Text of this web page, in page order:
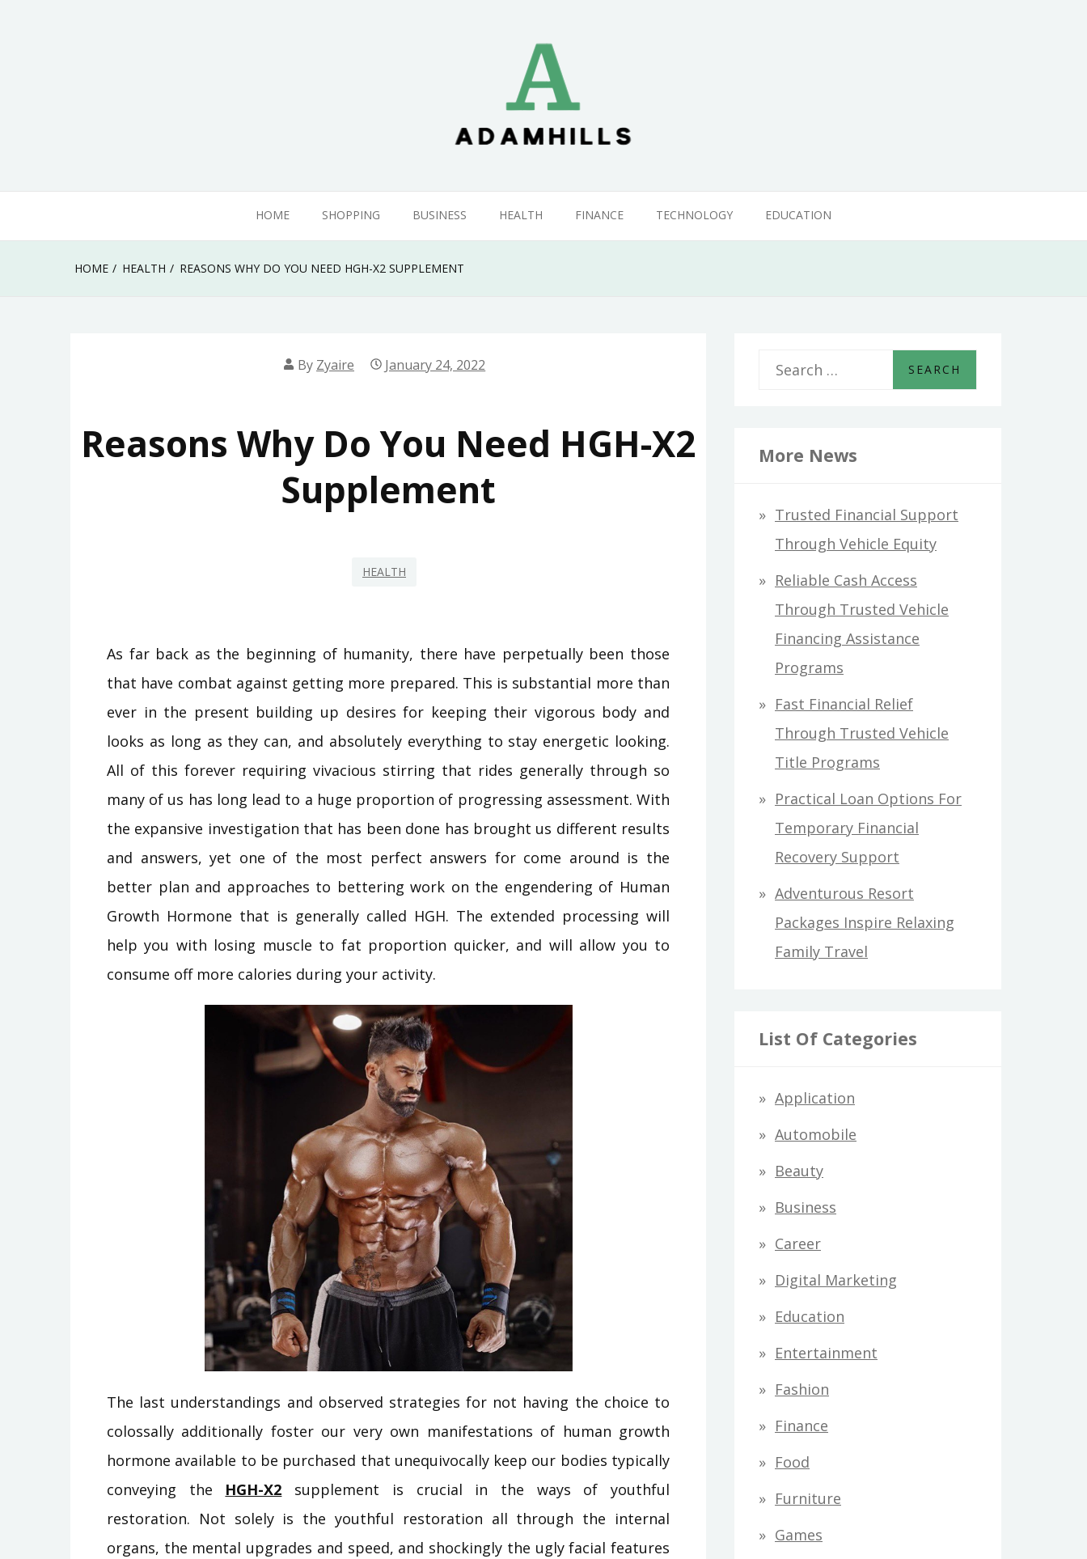
HOME SHOPPING BUSINESS HEALTH FINANCE TECHNOLOGY EDUCATION
HOME HEALTH REASONS WHY DO YOU NEED HGH-X2 SUPPLEMENT
By Zyaire January 24, 2022
Reasons Why Do You Need HGH-X2
Supplement
HEALTH
As far back as the beginning of humanity, there have perpetually been those
that have combat against getting more prepared. This is substantial more than
ever in the present building up desires for keeping their vigorous body and
looks as long as they can, and absolutely everything to stay energetic looking.
All of this forever requiring vivacious stirring that rides generally through so
many of us has long lead to a huge proportion of progressing assessment. With
the expansive investigation that has been done has brought us different results
and answers, yet one of the most perfect answers for come around is the
better plan and approaches to bettering work on the engendering of Human
Growth Hormone that is generally called HGH. The extended processing will
help you with losing muscle to fat proportion quicker, and will allow you to
consume off more calories during your activity.
The last understandings and observed strategies for not having the choice to
colossally additionally foster our very own manifestations of human growth
hormone available to be purchased that unequivocally keep our bodies typically
conveying the HGH-X2 supplement is crucial in the ways of youthful
restoration. Not solely is the youthful restoration all through the internal
organs, the mental upgrades and speed, and shockingly the ugly facial features
r
h
More News
Trusted Financial Support
Through Vehicle Equity
Reliable Cash Access
Through Trusted Vehicle
Financing Assistance
Programs
Fast Financial Relief
Through Trusted Vehicle
Title Programs
Practical Loan Options For
Temporary Financial
Recovery Support
Adventurous Resort
Packages Inspire Relaxing
Family Travel
List Of Categories
Application
Automobile
Beauty
Business
Career
Digital Marketing
Education
Entertainment
Fashion
Finance
Food
Furniture
Games